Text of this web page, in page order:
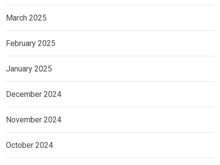
March 2025
February 2025
January 2025
December 2024
November 2024
October 2024